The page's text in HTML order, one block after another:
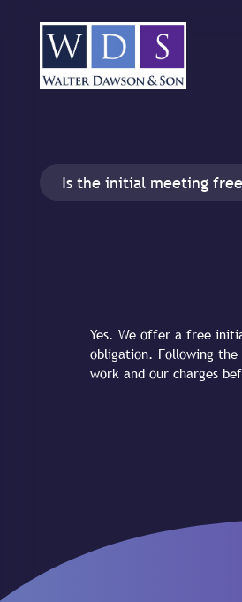
Is the initial meeting
Yes. We offer a free
obligation. Following
work and our charges